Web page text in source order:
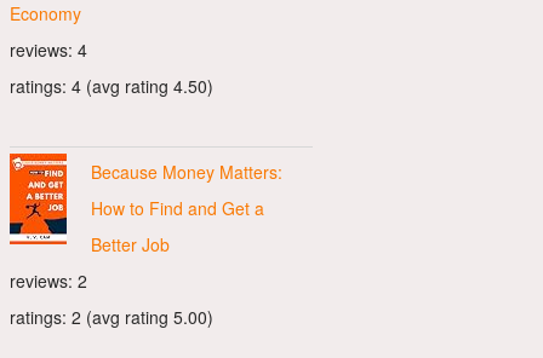
Economy
reviews: 4
ratings: 4 (avg rating 4.50)
Because Money Matters:
How to Find and Get a
Better Job
reviews: 2
ratings: 2 (avg rating 5.00)